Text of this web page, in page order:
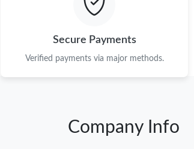
Secure Payments
Verified payments via major methods.
Company Info